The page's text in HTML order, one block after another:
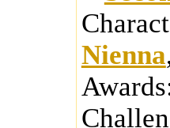
Nienna